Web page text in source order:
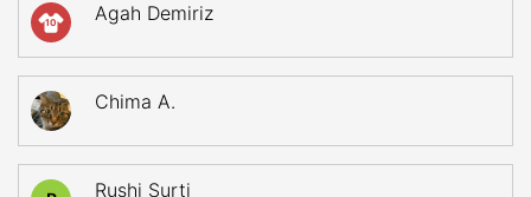
10 Agah Demiriz
Chima A.
Rushi Surti